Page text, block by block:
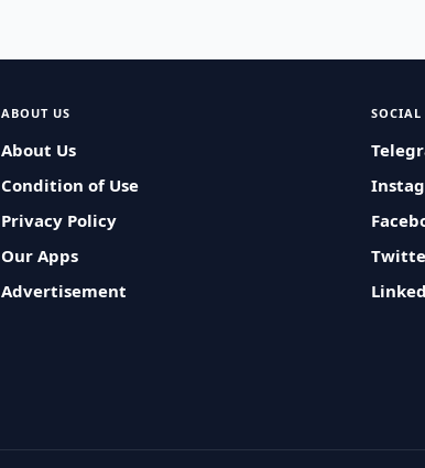
ABOUT US
About Us
Condition of Use
Privacy Policy
Our Apps
Advertisement
SOCIAL